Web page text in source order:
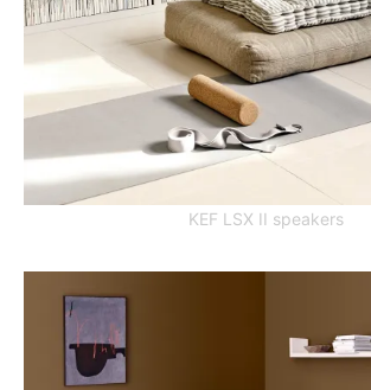
KEF LSX II speakers